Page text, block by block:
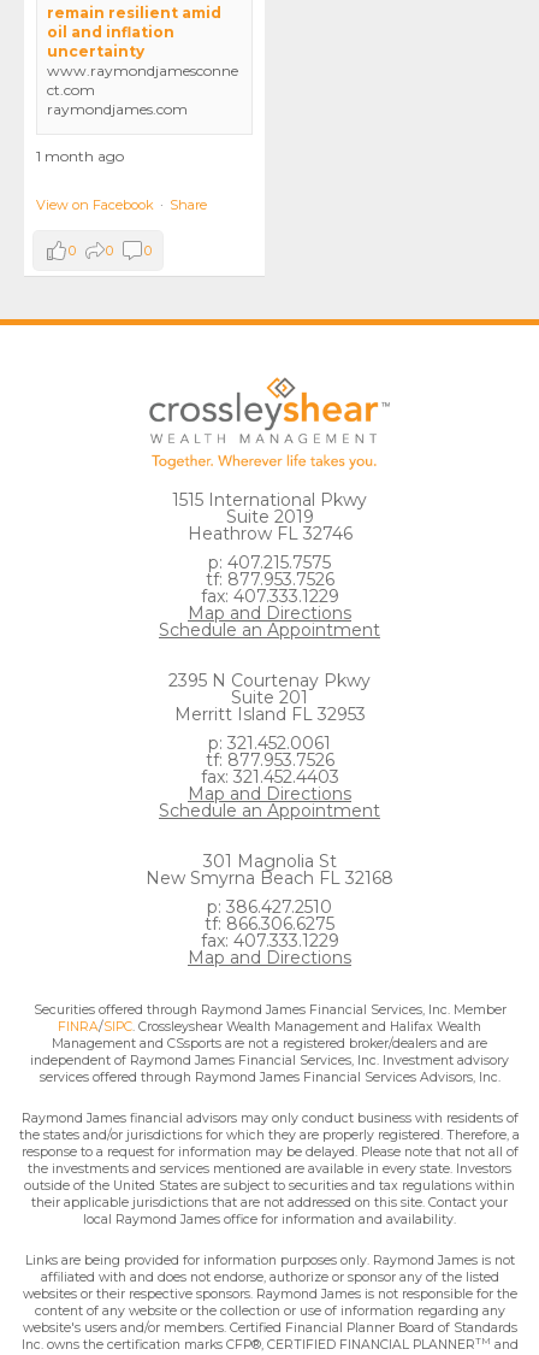
remain resilient amid
oil and inflation
uncertainty
www.raymondjamesconne
ct.com
raymondjames.com
1 month ago
View on Facebook · Share
0 0 0
1515 International Pkwy
Suite 2019
Heathrow FL 32746
p: 407.215.7575
tf: 877.953.7526
fax: 407.333.1229
Map and Directions
Schedule an Appointment
2395 N Courtenay Pkwy
Suite 201
Merritt Island FL 32953
p: 321.452.0061
tf: 877.953.7526
fax: 321.452.4403
Map and Directions
Schedule an Appointment
301 Magnolia St
New Smyrna Beach FL 32168
p: 386.427.2510
tf: 866.306.6275
fax: 407.333.1229
Map and Directions
Securities offered through Raymond James Financial Services, Inc. Member
FINRA/SIPC. Crossleyshear Wealth Management and Halifax Wealth
Management and CSsports are not a registered broker/dealers and are
independent of Raymond James Financial Services, Inc. Investment advisory
services offered through Raymond James Financial Services Advisors, Inc.
Raymond James financial advisors may only conduct business with residents of
the states and/or jurisdictions for which they are properly registered. Therefore, a
response to a request for information may be delayed. Please note that not all of
the investments and services mentioned are available in every state. Investors
outside of the United States are subject to securities and tax regulations within
their applicable jurisdictions that are not addressed on this site. Contact your
local Raymond James office for information and availability.
Links are being provided for information purposes only. Raymond James is not
affiliated with and does not endorse, authorize or sponsor any of the listed
websites or their respective sponsors. Raymond James is not responsible for the
content of any website or the collection or use of information regarding any
website's users and/or members. Certified Financial Planner Board of Standards
Inc. owns the certification marks CFP®, CERTIFIED FINANCIAL PLANNERTM and